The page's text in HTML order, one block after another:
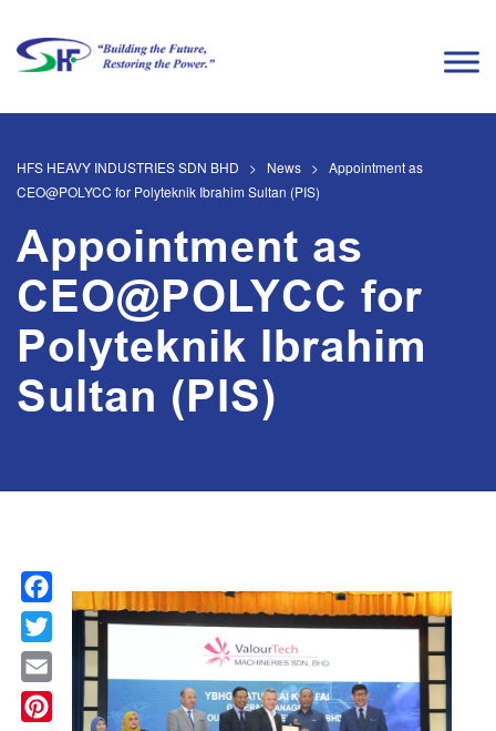
HFS HEAVY INDUSTRIES SDN BHD > News > Appointment as
CEO@POLYCC for Polyteknik Ibrahim Sultan (PIS)
Appointment as
CEO@POLYCC for
Polyteknik Ibrahim
Sultan (PIS)
Facebook
Twitter
Pinterest